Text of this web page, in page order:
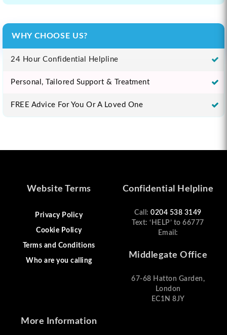
WHY CHOOSE US?
24 Hour Confidential Helpline
Personal, Tailored Support & Treatment
FREE Advice For You Or A Loved One
Website Terms
Privacy Policy
Cookie Policy
Terms and Conditions
Who are you calling
Confidential Helpline
Call:0204 538 3149
Text: ‘HELP’ to 66777
Email:
Middlegate Office
67-68 Hatton Garden,
London
EC1N 8JY
More Information